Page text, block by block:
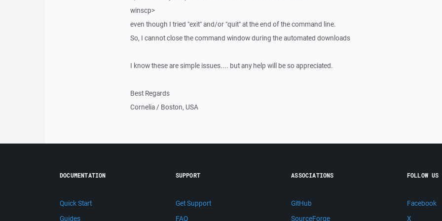
winscp>
even though I tried "exit" and/or "quit" at the end of the command line.
So, I cannot close the command window during the automated downloads
I know these are simple issues.... but any help will be so appreciated.
Best Regards
Cornelia / Boston, USA
DOCUMENTATION
Quick Start
Guides
SUPPORT
Get Support
FAQ
ASSOCIATIONS
GitHub
SourceForge
FOLLOW US
Facebook
X